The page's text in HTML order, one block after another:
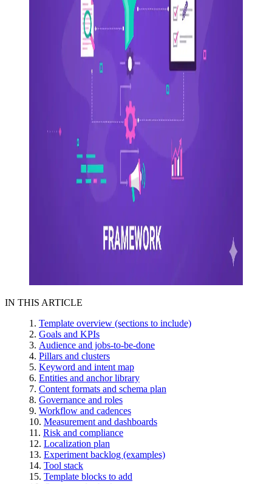
IN THIS ARTICLE
Template overview (sections to include)
Goals and KPIs
Audience and jobs-to-be-done
Pillars and clusters
Keyword and intent map
Entities and anchor library
Content formats and schema plan
Governance and roles
Workflow and cadences
Measurement and dashboards
Risk and compliance
Localization plan
Experiment backlog (examples)
Tool stack
Template blocks to add